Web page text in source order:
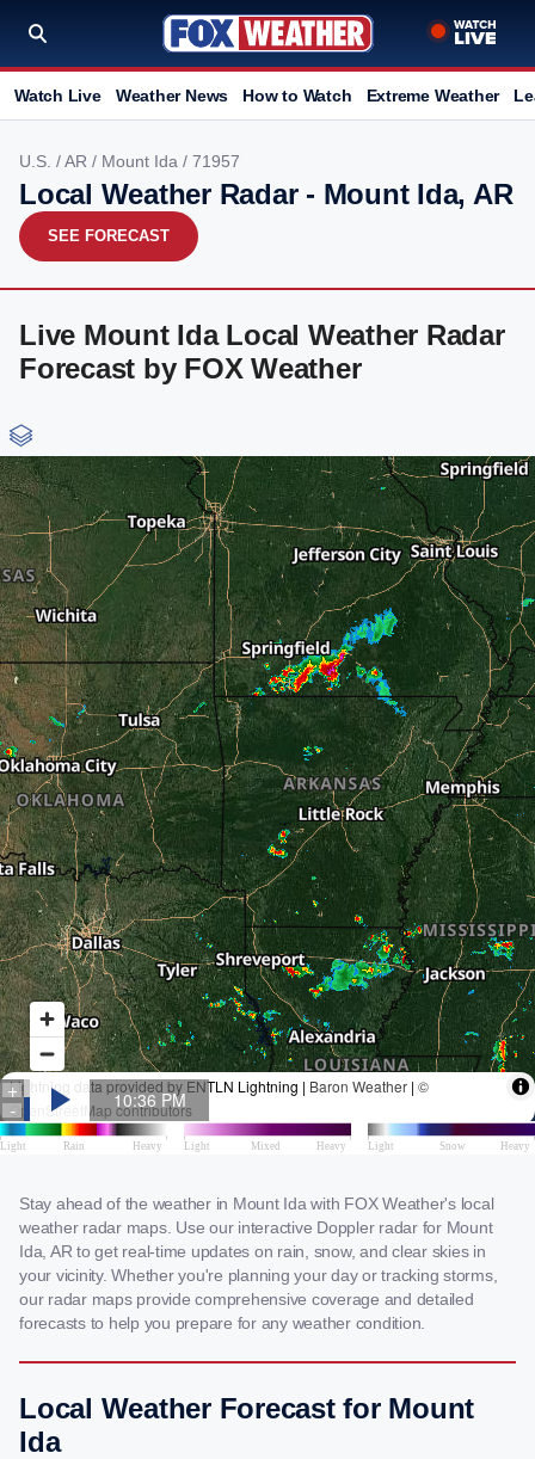
Watch Live Weather News How to Watch Extreme Weather
U.S. /AR / Mount Ida / 71957
Local Weather Radar - Mount Ida, AR
SEE FORECAST
Live Mount Ida Local Weather Radar
Forecast by FOX Weather
Stay ahead of the weather in Mount Ida with FOX Weather's local
weather radar maps. Use our interactive Doppler radar for Mount
Ida, AR to get real-time updates on rain, snow, and clear skies in
your vicinity. Whether you're planning your day or tracking storms,
our radar maps provide comprehensive coverage and detailed
forecasts to help you prepare for any weather condition.
Local Weather Forecast for Mount
Ida